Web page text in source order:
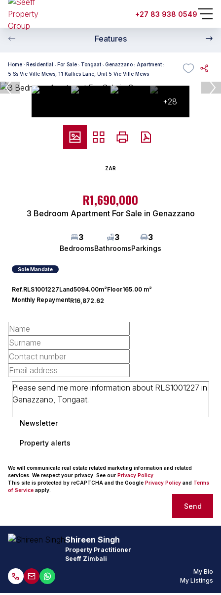
+27 83 938 0549
Features
Home Residential For Sale Tongaat Genazzano
Apartment
5 Ss Vic Ville Mews, 11 Kallies Lane, Unit 5 Vic Ville Mews
+28
ZAR
R1,690,000
3 Bedroom Apartment For Sale in Genazzano
3
Bedrooms
3
Bathrooms
3
Parkings
Sole Mandate
Ref.RLS1001227Land5094.00m²Floor165.00 m²
Monthly RepaymentR16,872.62
Newsletter
Property alerts
We will communicate real estate related marketing information and related
services. We respect your privacy. See our Privacy Policy
This site is protected by reCAPTCHA and the Google Privacy Policy and Terms
of Service apply.
Send
Shireen Singh
Property Practitioner
Seeff Zimbali
My Bio
My Listings